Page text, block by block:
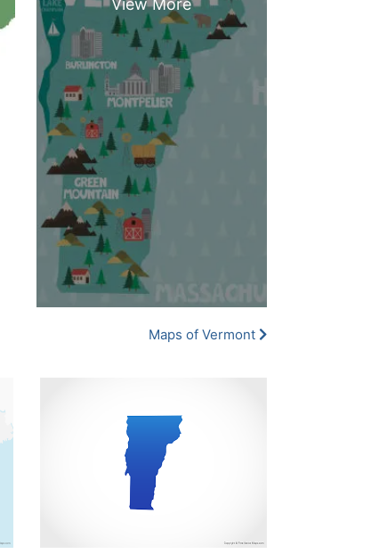
Maps of Vermont